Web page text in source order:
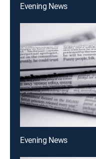
Evening News
Evening News